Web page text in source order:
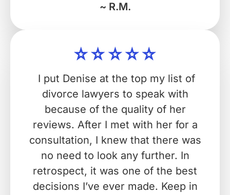
~ R.M.
I put Denise at the top my list of
divorce lawyers to speak with
because of the quality of her
reviews. After I met with her for a
consultation, I knew that there was
no need to look any further. In
retrospect, it was one of the best
decisions I’ve ever made. Keep in